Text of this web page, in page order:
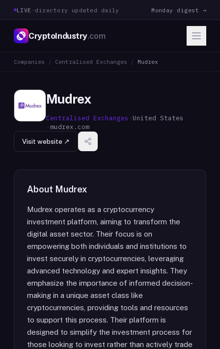
LIVE · directory updated daily Monday digest →
CryptoIndustry.com
Companies / Centralised Exchanges / Mudrex
Mudrex
Centralised Exchanges · United States
· mudrex.com
Visit website ↗
About Mudrex
Mudrex operates as a cryptocurrency
investment platform, aiming to transform the
digital asset sector. Their focus is on
empowering both individuals and institutions to
invest securely in cryptocurrencies, leveraging
advanced technology and expert insights. They
emphasize the importance of informed decision-
making in a unique asset class like
cryptocurrencies, providing tools and resources
to support this process. Their platform is
designed to simplify the investment process for
those looking to invest rather than actively trade